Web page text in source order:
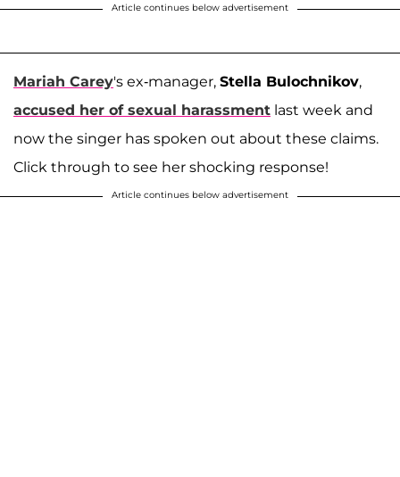
Article continues below advertisement
Mariah Carey's ex-manager, Stella Bulochnikov,
accused her of sexual harassment last week and
now the singer has spoken out about these claims.
Click through to see her shocking response!
Article continues below advertisement